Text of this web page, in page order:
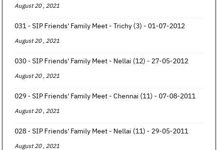
August 20 , 2021
031 - SIP Friends' Family Meet - Trichy (3) - 01-07-2012
August 20 , 2021
030 - SIP Friends' Family Meet - Nellai (12) - 27-05-2012
August 20 , 2021
029 - SIP Friends' Family Meet - Chennai (11) - 07-08-2011
August 20 , 2021
028 - SIP Friends' Family Meet - Nellai (11) - 29-05-2011
August 20 , 2021